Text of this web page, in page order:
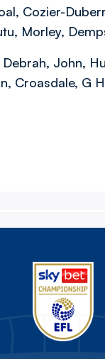
Cozier-
Morley,
John,
Croasdale, G